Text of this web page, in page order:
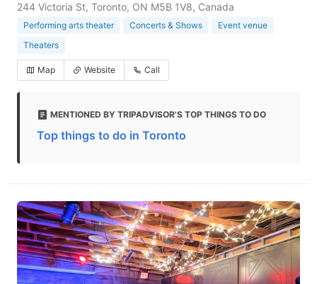
244 Victoria St, Toronto, ON M5B 1V8, Canada
Performing arts theater Concerts & Shows
Event venue
Theaters
Map Website Call
MENTIONED BY TRIPADVISOR'S TOP THINGS TO DO
Top things to do in Toronto